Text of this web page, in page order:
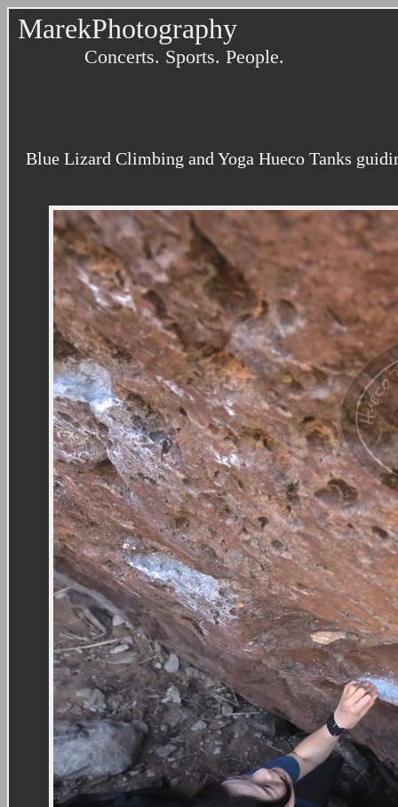
MarekPhotography
Concerts. Sports. People.
Blue Lizard Climbing and Yoga Hueco Tanks